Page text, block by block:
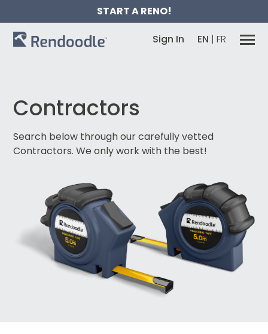
START A RENO!
Sign In EN | FR
Contractors
Search below through our carefully vetted
Contractors.We only work with the best!